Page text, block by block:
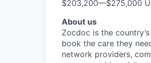
$203,200—$275,000
About us
Zocdoc is the
book the care they
network providers,